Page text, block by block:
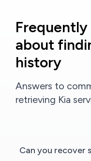
about
history
Answers to
retrieving Kia
Can you recover